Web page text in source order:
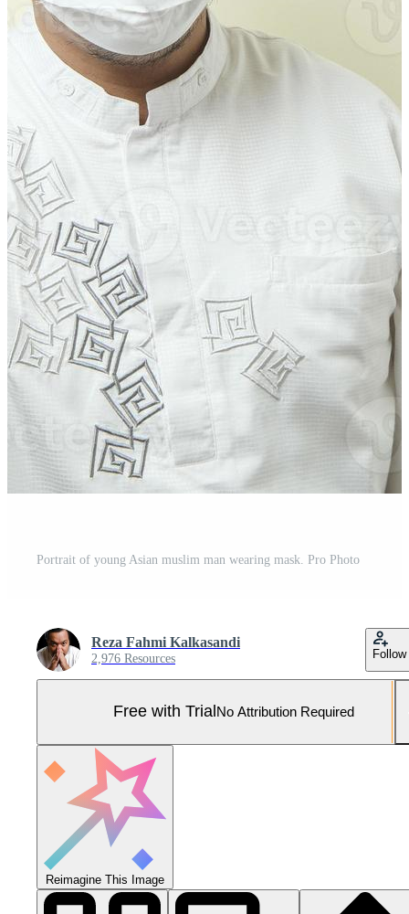
Portrait of young Asian muslim man wearing mask. Pro Photo
Reza Fahmi Kalkasandi
2,976 Resources Follow
Free with Trial No Attribution Required
Reimagine This Image